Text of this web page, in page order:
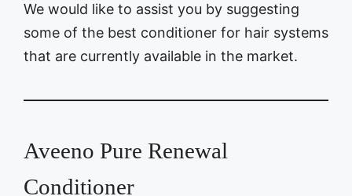
We would like to assist you by suggesting
some of the best conditioner for hair systems
that are currently available in the market.
Aveeno Pure Renewal
Conditioner